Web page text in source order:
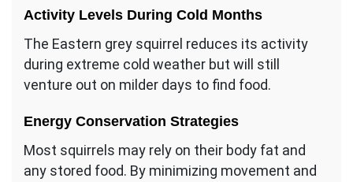
Activity Levels During Cold Months
The Eastern grey squirrel reduces its activity
during extreme cold weather but will still
venture out on milder days to find food.
Energy Conservation Strategies
Most squirrels may rely on their body fat and
any stored food. By minimizing movement and